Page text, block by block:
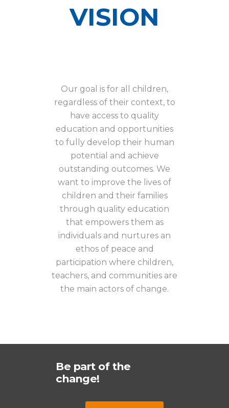
VISION
Our goal is for all children,
regardless of their context, to
have access to quality
education and opportunities
to fully develop their human
potential and achieve
outstanding outcomes. We
want to improve the lives of
children and their families
through quality education
that empowers them as
individuals and nurtures an
ethos of peace and
participation where children,
teachers, and communities are
the main actors of change.
Be part of the
change!